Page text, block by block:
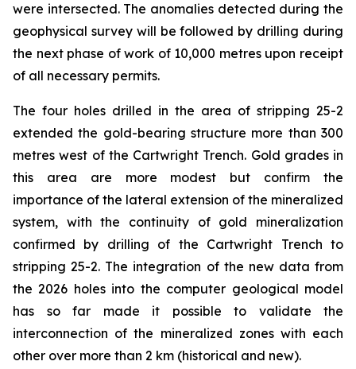
were intersected. The anomalies detected during the
geophysical survey will be followed by drilling during
the next phase of work of 10,000 metres upon receipt
of all necessary permits.
The four holes drilled in the area of stripping 25-2
extended the gold-bearing structure more than 300
metres west of the Cartwright Trench. Gold grades in
this area are more modest but confirm the
importance of the lateral extension of the mineralized
system, with the continuity of gold mineralization
confirmed by drilling of the Cartwright Trench to
stripping 25-2. The integration of the new data from
the 2026 holes into the computer geological model
has so far made it possible to validate the
interconnection of the mineralized zones with each
other over more than 2 km (historical and new).